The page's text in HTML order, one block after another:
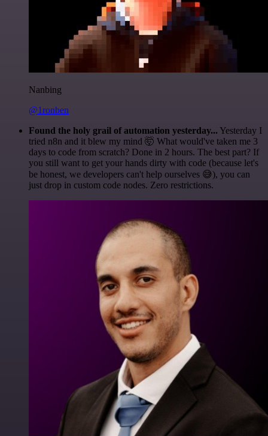
Nanbing
@1ronben
Found the holy grail of automation yesterday... Yesterday I
tried n8n and it blew my mind 🤯 What would've taken me 3
days to code from scratch? Done in 2 hours. The best part? If
you still want to get your hands dirty with code (because let's
be honest, we developers can't help ourselves 😅), you can
just drop in custom code nodes. Zero restrictions.